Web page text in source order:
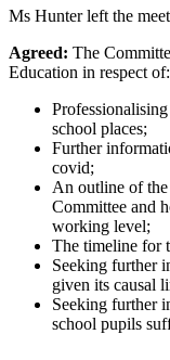
Ms Hunter left the
Agreed: The
Education in respect of:
school places;
Further
covid;
An outline of
Committee and
working level;
The timeline for
Seeking further
given its causal
Seeking further
school pupils